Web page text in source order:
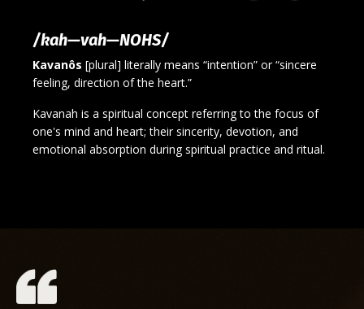
/kah—vah—NOHS/
Kavanôs [plural] literally means “intention” or “sincere
feeling, direction of the heart.”
Kavanah is a spiritual concept referring to the focus of
one's mind and heart; their sincerity, devotion, and
emotional absorption during spiritual practice and ritual.